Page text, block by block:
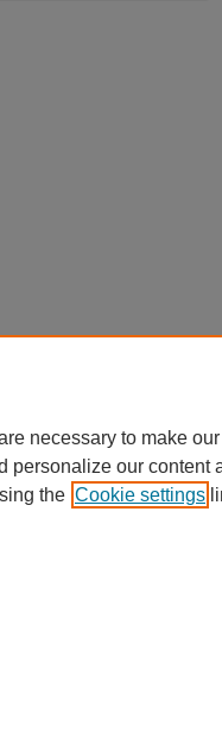
necessary to make
personalize our
the Cookie settings